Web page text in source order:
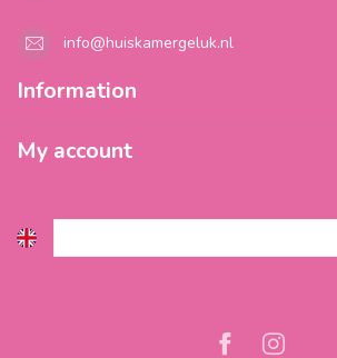
info@huiskamergeluk.nl
Information
My account